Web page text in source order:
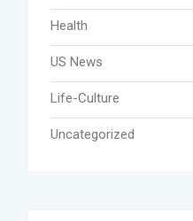
Health
US News
Life-Culture
Uncategorized